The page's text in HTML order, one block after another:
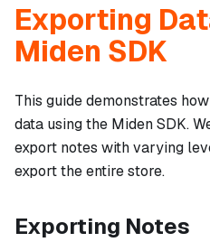
Exporting
Miden SDK
This guide demonstrates
data using the Miden SDK.
export notes with varying
export the entire store.
Exporting Notes